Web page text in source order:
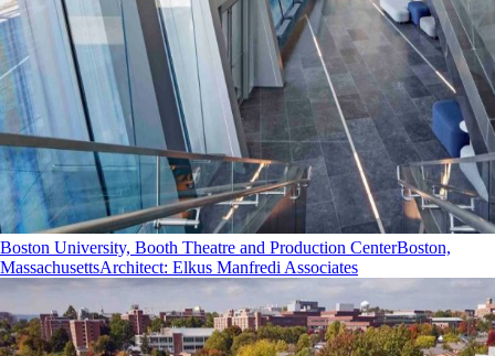
Boston University, Booth Theatre and Production CenterBoston,
MassachusettsArchitect: Elkus Manfredi Associates